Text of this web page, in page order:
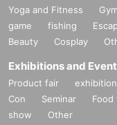
Yoga and Fitness
game
fishing
Beauty
Cosplay
Exhibitions and
Product fair exhibition
Con
Seminar Food
show
Other